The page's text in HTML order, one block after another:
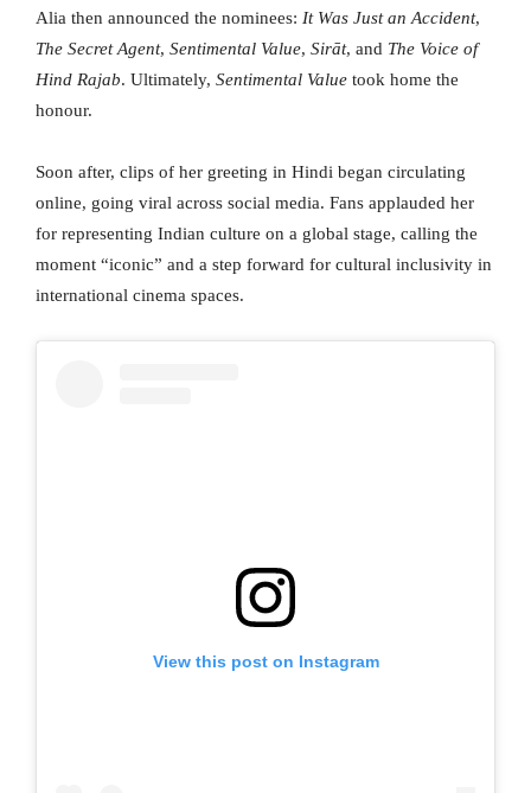
Alia then announced the nominees: It Was Just an Accident,
The Secret Agent, Sentimental Value, Sirāt, and The Voice of
Hind Rajab. Ultimately, Sentimental Value took home the
honour.
Soon after, clips of her greeting in Hindi began circulating
online, going viral across social media. Fans applauded her
for representing Indian culture on a global stage, calling the
moment “iconic” and a step forward for cultural inclusivity in
international cinema spaces.
View this post on Instagram